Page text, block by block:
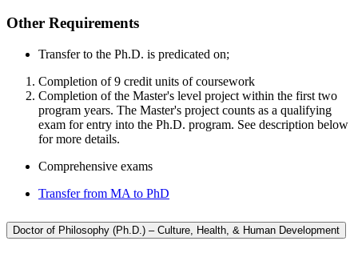
Other Requirements
Transfer to the Ph.D. is predicated on;
Completion of 9 credit units of coursework
Completion of the Master's level project within the first two
program years. The Master's project counts as a qualifying
exam for entry into the Ph.D. program. See description below
for more details.
Comprehensive exams
Transfer from MA to PhD
Doctor of Philosophy (Ph.D.) – Culture, Health, & Human Development